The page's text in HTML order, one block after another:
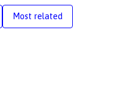
Most related